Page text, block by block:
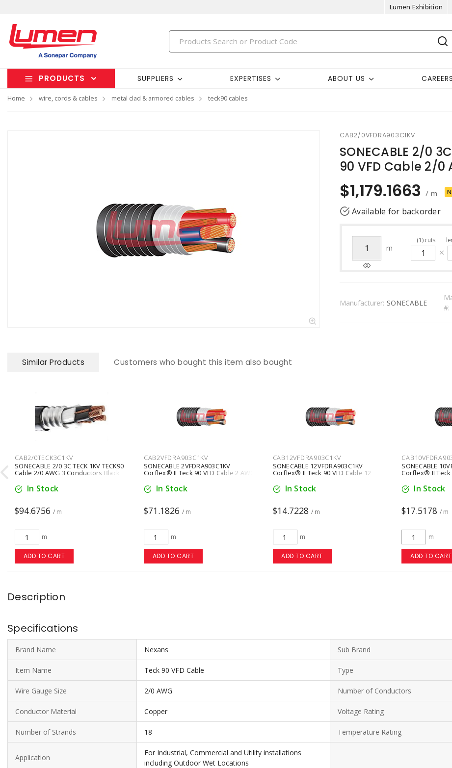
Lumen Exhibition
PRODUCTS SUPPLIERS EXPERTISES ABOUT US CAREERS
Home wire, cords & cables metal clad & armored cables teck90 cables
CAB2/0VFDRA903C1KV
SONECABLE 2/0
90 VFD Cable 2/
$1,179.1663 / m
Available for backorder
m
(1)cuts
Manufacturer: SONECABLE
#:
Similar Products Customers who bought this item also bought
CAB2/0TECK3C1KV
SONECABLE 2/0 3C TECK 1KV TECK90
Cable 2/0 AWG 3 Conductors Black
In Stock
$94.6756 / m
m
ADD TO CART
CAB2VFDRA903C1KV
SONECABLE 2VFDRA903C1KV
Corflex® II Teck 90 VFD Cable 2 AWG
In Stock
$71.1826 / m
m
ADD TO CART
CAB12VFDRA903C1KV
SONECABLE 12VFDRA903C1KV
Corflex® II Teck 90 VFD Cable 12
In Stock
$14.7228 / m
m
ADD TO CART
SONECABLE
Corflex® II Teck
In Stock
$17.5178 / m
m
ADD TO CART
Description
Specifications
Brand Name Nexans Sub Brand
Item Name Teck 90 VFD Cable Type
Wire Gauge Size 2/0 AWG Number of Conductors
Conductor Material Copper Voltage Rating
Number of Strands 18 Temperature Rating
Application
For Industrial, Commercial and Utility installations
including Outdoor Wet Locations